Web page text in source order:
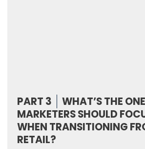
PART 3
WHAT’S THE
MARKETERS SHOULD
WHEN TRANSITIONING
RETAIL?